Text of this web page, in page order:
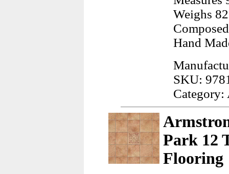
Weighs
Hand
SKU:
Category:
Park 12
Flooring